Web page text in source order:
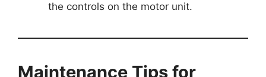
the controls on the motor unit.
Maintenance Tips for